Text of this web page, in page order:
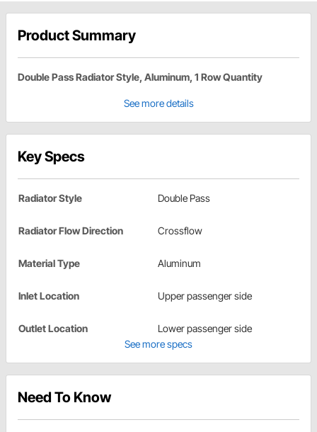
Product Summary
Double Pass Radiator Style, Aluminum, 1 Row Quantity
See more details
Key Specs
Radiator Style Double Pass
Radiator Flow Direction Crossflow
Material Type Aluminum
Inlet Location Upper passenger side
Outlet Location
Lower passenger side
See more specs
Need To Know